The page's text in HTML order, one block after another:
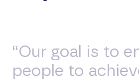
“Our goal is to
people to